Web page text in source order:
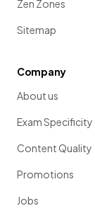
Zen Zones
Sitemap
Company
About us
Exam Specificity
Content Quality
Promotions
Jobs